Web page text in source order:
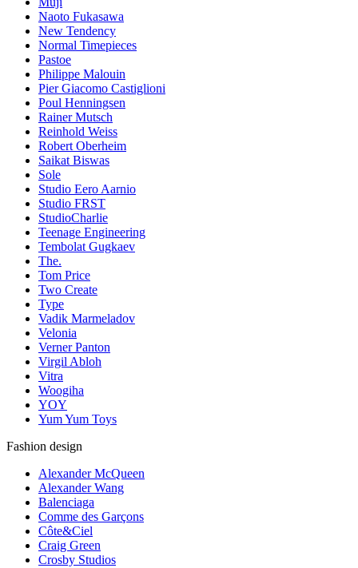
Naoto Fukasawa
New Tendency
Normal Timepieces
Pastoe
Philippe Malouin
Pier Giacomo Castiglioni
Poul Henningsen
Rainer Mutsch
Reinhold Weiss
Robert Oberheim
Saikat Biswas
Sole
Studio Eero Aarnio
Studio FRST
StudioCharlie
Teenage Engineering
Tembolat Gugkaev
The.
Tom Price
Two Create
Type
Vadik Marmeladov
Velonia
Verner Panton
Virgil Abloh
Vitra
Woogiha
YOY
Yum Yum Toys
Fashion design
Alexander McQueen
Alexander Wang
Balenciaga
Comme des Garçons
Côte&Ciel
Craig Green
Crosby Studios